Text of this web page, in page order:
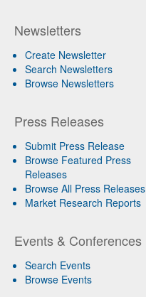
Newsletters
Create Newsletter
Search Newsletters
Browse Newsletters
Press Releases
Submit Press Release
Browse Featured Press
Releases
Browse All Press Releases
Market Research Reports
Events & Conferences
Search Events
Browse Events